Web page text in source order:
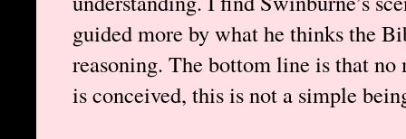
guided more by what he thinks the
reasoning. The bottom line is that
is conceived, this is not a simple